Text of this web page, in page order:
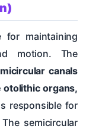
for maintaining
motion. The
canals
organs,
responsible for
semicircular